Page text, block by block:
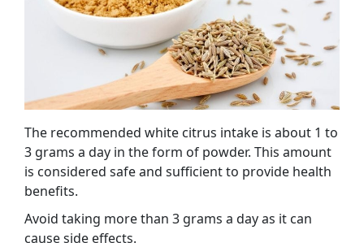
The recommended white citrus intake is about 1 to
3 grams a day in the form of powder. This amount
is considered safe and sufficient to provide health
benefits.
Avoid taking more than 3 grams a day as it can
cause side effects.